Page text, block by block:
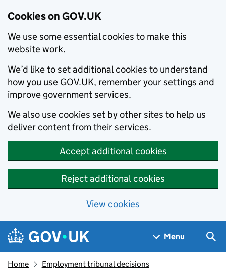
Cookies on GOV.UK
We use some essential cookies to make this
website work.
We’d like to set additional cookies to understand
how you use GOV.UK, remember your settings and
improve government services.
We also use cookies set by other sites to help us
deliver content from their services.
Accept additional cookies
Reject additional cookies
View cookies
Skip to main content
Navigation menu
Menu
Home Employment tribunal decisions